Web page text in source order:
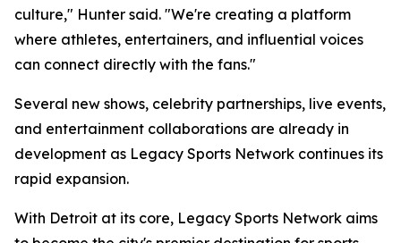
culture," Hunter said. "We're creating a platform
where athletes, entertainers, and influential voices
can connect directly with the fans."
Several new shows, celebrity partnerships, live events,
and entertainment collaborations are already in
development as Legacy Sports Network continues its
rapid expansion.
With Detroit at its core, Legacy Sports Network aims